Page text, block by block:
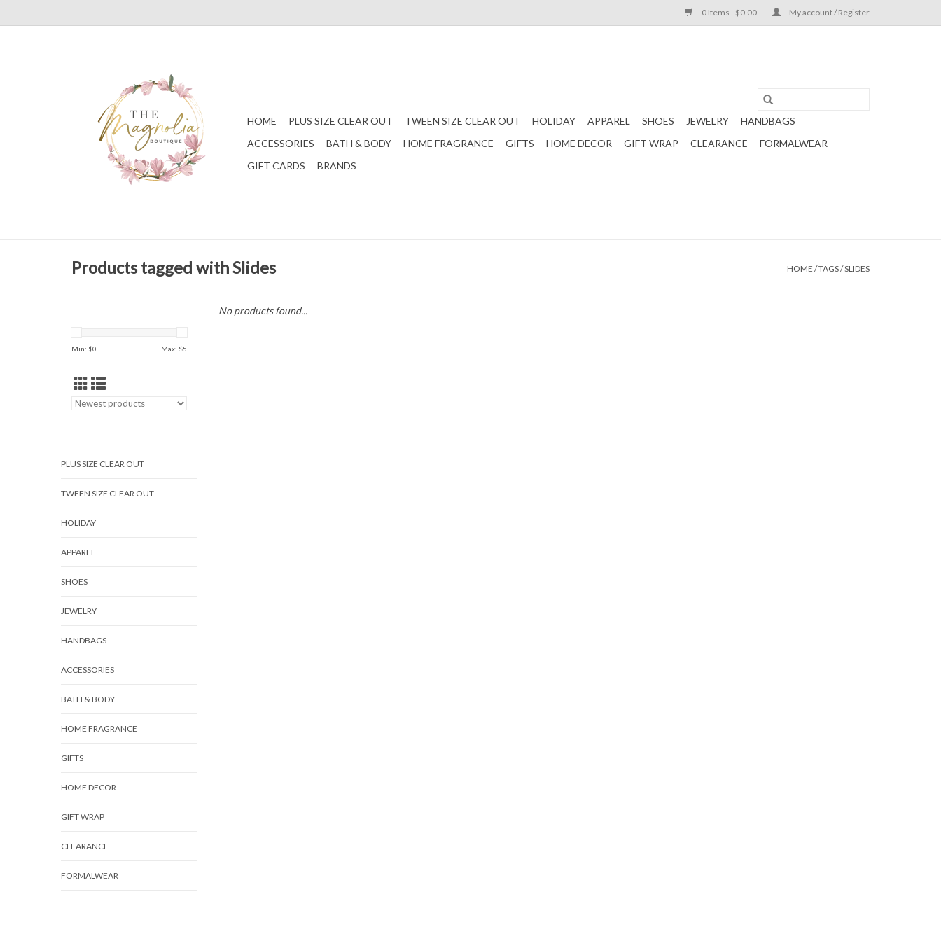
0 Items - $0.00 My account / Register
HOME PLUS SIZE CLEAR OUT TWEEN SIZE CLEAR OUT HOLIDAY APPAREL SHOES JEWELRY
HANDBAGS
ACCESSORIES
BATH & BODY HOME FRAGRANCE GIFTS HOME DECOR GIFT WRAP CLEARANCE
FORMALWEAR
GIFT CARDS
BRANDS
Products tagged with Slides HOME /TAGS/SLIDES
Min: $0 Max: $5
PLUS SIZE CLEAR OUT
TWEEN SIZE CLEAR OUT
HOLIDAY
APPAREL
SHOES
JEWELRY
HANDBAGS
ACCESSORIES
BATH & BODY
HOME FRAGRANCE
GIFTS
HOME DECOR
GIFT WRAP
CLEARANCE
FORMALWEAR
No products found...